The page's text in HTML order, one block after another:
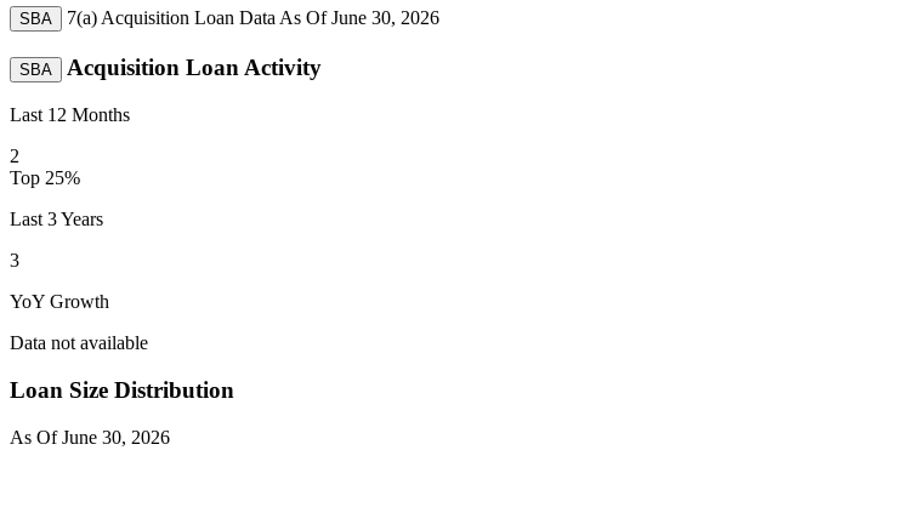
SBA 7(a) Acquisition Loan Data As OfJune 30, 2026
SBA Acquisition Loan Activity
Last 12 Months
2
Top 25%
Last 3 Years
3
YoY Growth
Data not available
Loan Size Distribution
As OfJune 30, 2026